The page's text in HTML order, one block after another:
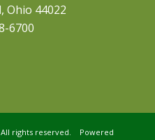
Ohio 44022
6700
All rights reserved. Powered